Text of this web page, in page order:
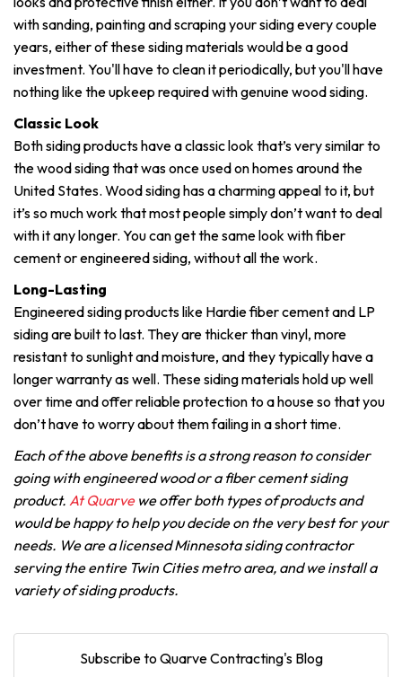
with sanding, painting and scraping your siding every couple
years, either of these siding materials would be a good
investment. You'll have to clean it periodically, but you'll have
nothing like the upkeep required with genuine wood siding.
Classic Look
Both siding products have a classic look that’s very similar to
the wood siding that was once used on homes around the
United States. Wood siding has a charming appeal to it, but
it’s so much work that most people simply don’t want to deal
with it any longer. You can get the same look with fiber
cement or engineered siding, without all the work.
Long-Lasting
Engineered siding products like Hardie fiber cement and LP
siding are built to last. They are thicker than vinyl, more
resistant to sunlight and moisture, and they typically have a
longer warranty as well. These siding materials hold up well
over time and offer reliable protection to a house so that you
don’t have to worry about them failing in a short time.
Each of the above benefits is a strong reason to consider
going with engineered wood or a fiber cement siding
product. At Quarvewe offer both types of products and
would be happy to help you decide on the very best for your
needs. We are a licensed Minnesota siding contractor
serving the entire Twin Cities metro area, and we install a
variety of siding products.
Subscribe to Quarve Contracting's Blog